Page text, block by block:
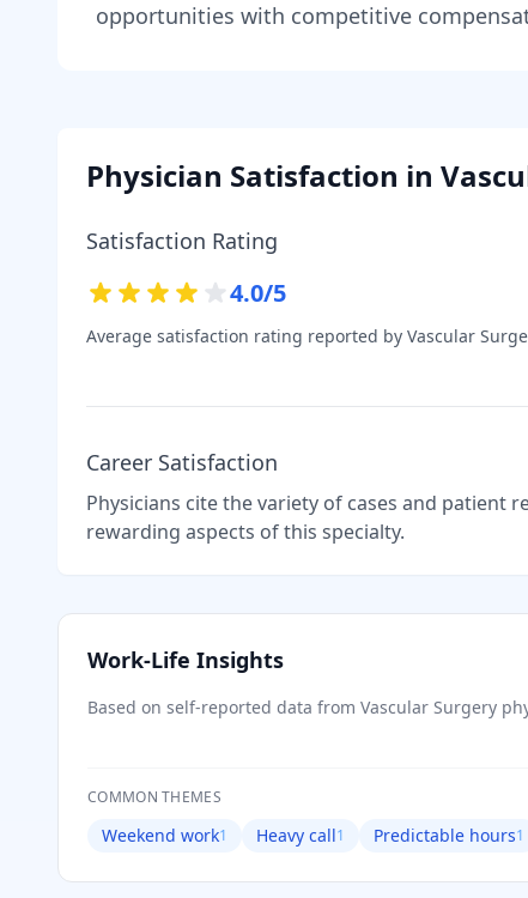
opportunities with competitive
Physician Satisfaction in
Satisfaction Rating
4.0/5
Average satisfaction rating reported by Vascular
Career Satisfaction
Physicians cite the variety of cases and patient
rewarding aspects of this specialty.
Work-Life Insights
Based on self-reported data from Vascular Surgery
COMMON THEMES
Weekend work1 Heavy call1 Predictable hours1